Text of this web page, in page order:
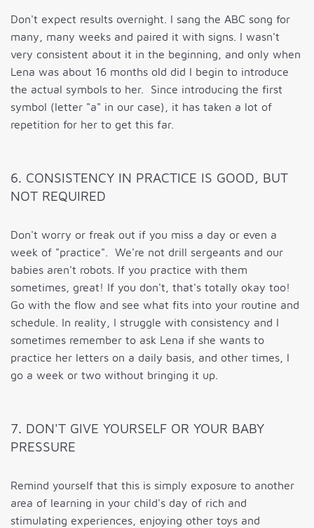
Don't expect results overnight. I sang the ABC song for
many, many weeks and paired it with signs. I wasn't
very consistent about it in the beginning, and only when
Lena was about 16 months old did I begin to introduce
the actual symbols to her. Since introducing the first
symbol (letter "a" in our case), it has taken a lot of
repetition for her to get this far.
6. CONSISTENCY IN PRACTICE IS GOOD, BUT
NOT REQUIRED
Don't worry or freak out if you miss a day or even a
week of "practice". We're not drill sergeants and our
babies aren't robots. If you practice with them
sometimes, great! If you don't, that's totally okay too!
Go with the flow and see what fits into your routine and
schedule. In reality, I struggle with consistency and I
sometimes remember to ask Lena if she wants to
practice her letters on a daily basis, and other times, I
go a week or two without bringing it up.
7. DON'T GIVE YOURSELF OR YOUR BABY
PRESSURE
Remind yourself that this is simply exposure to another
area of learning in your child's day of rich and
stimulating experiences, enjoying other toys and